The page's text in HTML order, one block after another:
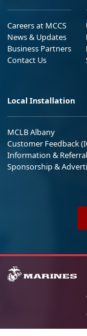
Careers at MCCS
News & Updates
Business Partners
Contact Us
Local Installation
MCLB Albany
Customer Feedback
Information & Referral
Sponsorship &